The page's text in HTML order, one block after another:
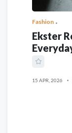
Fashion
Ekster
15 APR, 2026